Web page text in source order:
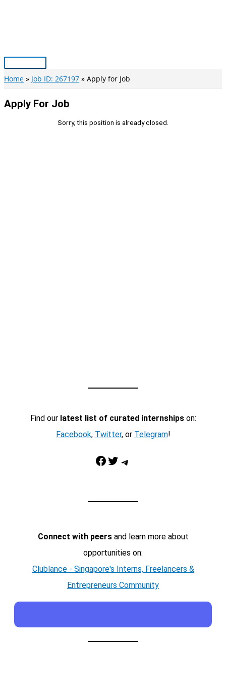
Main
Menu
Home Job ID: 267197 Apply for Job
Apply For Job
Sorry, this position is already closed.
Find our latest list of curated internshipson:
Facebook, Twitter, or Telegram!
Facebook Twitter Telegram
Connect with peersand learn more about
opportunities on:
Clublance - Singapore's Interns, Freelancers &
Entrepreneurs Community